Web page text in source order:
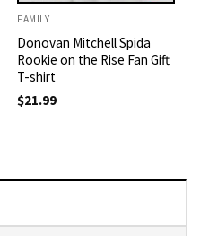
FAMILY
Donovan Mitchell Spida
Rookie on the Rise Fan Gift
T-shirt
$21.99